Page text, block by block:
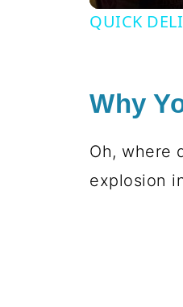
QUICK
Why
Oh, where
explosion